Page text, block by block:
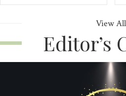
View All
Editor’s